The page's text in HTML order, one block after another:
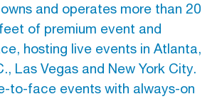
and operates more than 20
of premium event and
hosting live events in Atlanta,
Las Vegas and New York City.
to-face events with always-on